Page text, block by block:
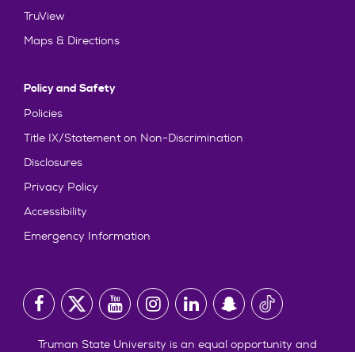
TruView
Maps & Directions
Policy and Safety
Policies
Title IX/Statement on Non-Discrimination
Disclosures
Privacy Policy
Accessibility
Emergency Information
Truman State University is an equal opportunity and